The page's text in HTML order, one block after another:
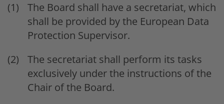
The Board shall have a secretariat, which
shall be provided by the European Data
Protection Supervisor.
The secretariat shall perform its tasks
exclusively under the instructions of the
Chair of the Board.